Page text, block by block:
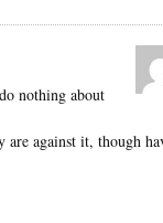
nothing about
are against it, though